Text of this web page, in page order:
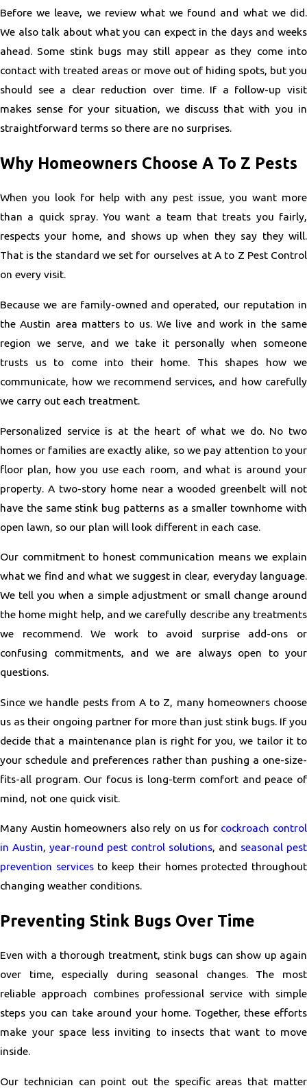
Before we leave, we review what we found and what we did.
We also talk about what you can expect in the days and weeks
ahead. Some stink bugs may still appear as they come into
contact with treated areas or move out of hiding spots, but you
should see a clear reduction over time. If a follow-up visit
makes sense for your situation, we discuss that with you in
straightforward terms so there are no surprises.
Why Homeowners Choose A To Z Pests
When you look for help with any pest issue, you want more
than a quick spray. You want a team that treats you fairly,
respects your home, and shows up when they say they will.
That is the standard we set for ourselves at A to Z Pest Control
on every visit.
Because we are family-owned and operated, our reputation in
the Austin area matters to us. We live and work in the same
region we serve, and we take it personally when someone
trusts us to come into their home. This shapes how we
communicate, how we recommend services, and how carefully
we carry out each treatment.
Personalized service is at the heart of what we do. No two
homes or families are exactly alike, so we pay attention to your
floor plan, how you use each room, and what is around your
property. A two-story home near a wooded greenbelt will not
have the same stink bug patterns as a smaller townhome with
open lawn, so our plan will look different in each case.
Our commitment to honest communication means we explain
what we find and what we suggest in clear, everyday language.
We tell you when a simple adjustment or small change around
the home might help, and we carefully describe any treatments
we recommend. We work to avoid surprise add-ons or
confusing commitments, and we are always open to your
questions.
Since we handle pests from A to Z, many homeowners choose
us as their ongoing partner for more than just stink bugs. If you
decide that a maintenance plan is right for you, we tailor it to
your schedule and preferences rather than pushing a one-size-
fits-all program. Our focus is long-term comfort and peace of
mind, not one quick visit.
Many Austin homeowners also rely on us for cockroach control
in Austin, year-round pest control solutions, and seasonal pest
prevention servicesto keep their homes protected throughout
changing weather conditions.
Preventing Stink Bugs Over Time
Even with a thorough treatment, stink bugs can show up again
over time, especially during seasonal changes. The most
reliable approach combines professional service with simple
steps you can take around your home. Together, these efforts
make your space less inviting to insects that want to move
inside.
Our technician can point out the specific areas that matter